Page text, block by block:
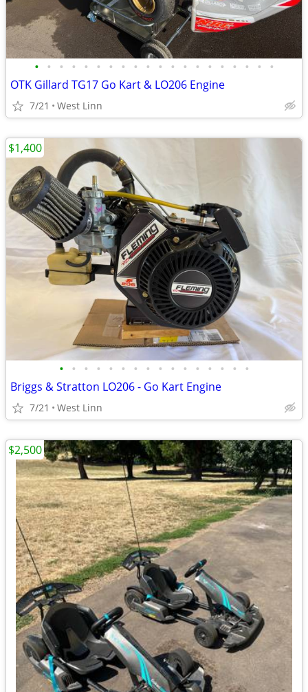
• • • • • • • • • • • • • • • • • • • •
OTK Gillard TG17 Go Kart & LO206 Engine
7/21 West Linn
• • • • • • • • • • • • • • • •
Briggs & Stratton LO206 - Go Kart Engine
7/21 West Linn
$1,400
$2,500